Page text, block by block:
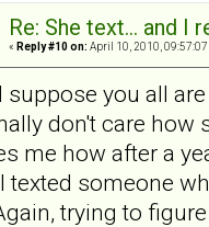
Re: She text... and I
« Reply #10 on: April 10, 2010, 09:57:07
suppose you all
don't care how
me how after a
texted someone
trying to